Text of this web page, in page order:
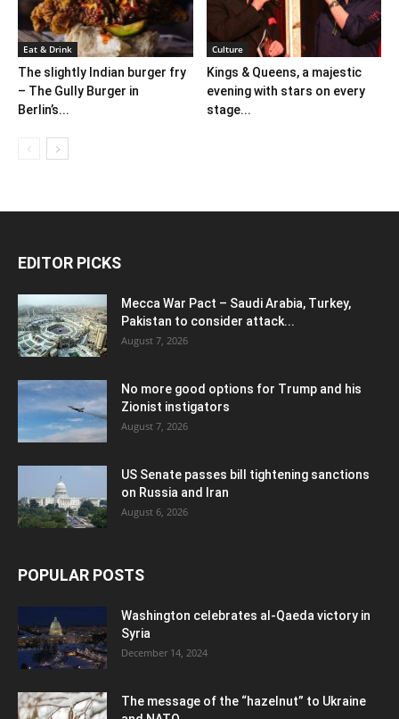
Eat & Drink
The slightly Indian burger fry
– The Gully Burger in
Berlin’s...
Culture
Kings & Queens, a majestic
evening with stars on every
stage...
EDITOR PICKS
Mecca War Pact – Saudi Arabia, Turkey,
Pakistan to consider attack...
August 7, 2026
No more good options for Trump and his
Zionist instigators
August 7, 2026
US Senate passes bill tightening sanctions
on Russia and Iran
August 6, 2026
POPULAR POSTS
Washington celebrates al-Qaeda victory in
Syria
December 14, 2024
The message of the “hazelnut” to Ukraine